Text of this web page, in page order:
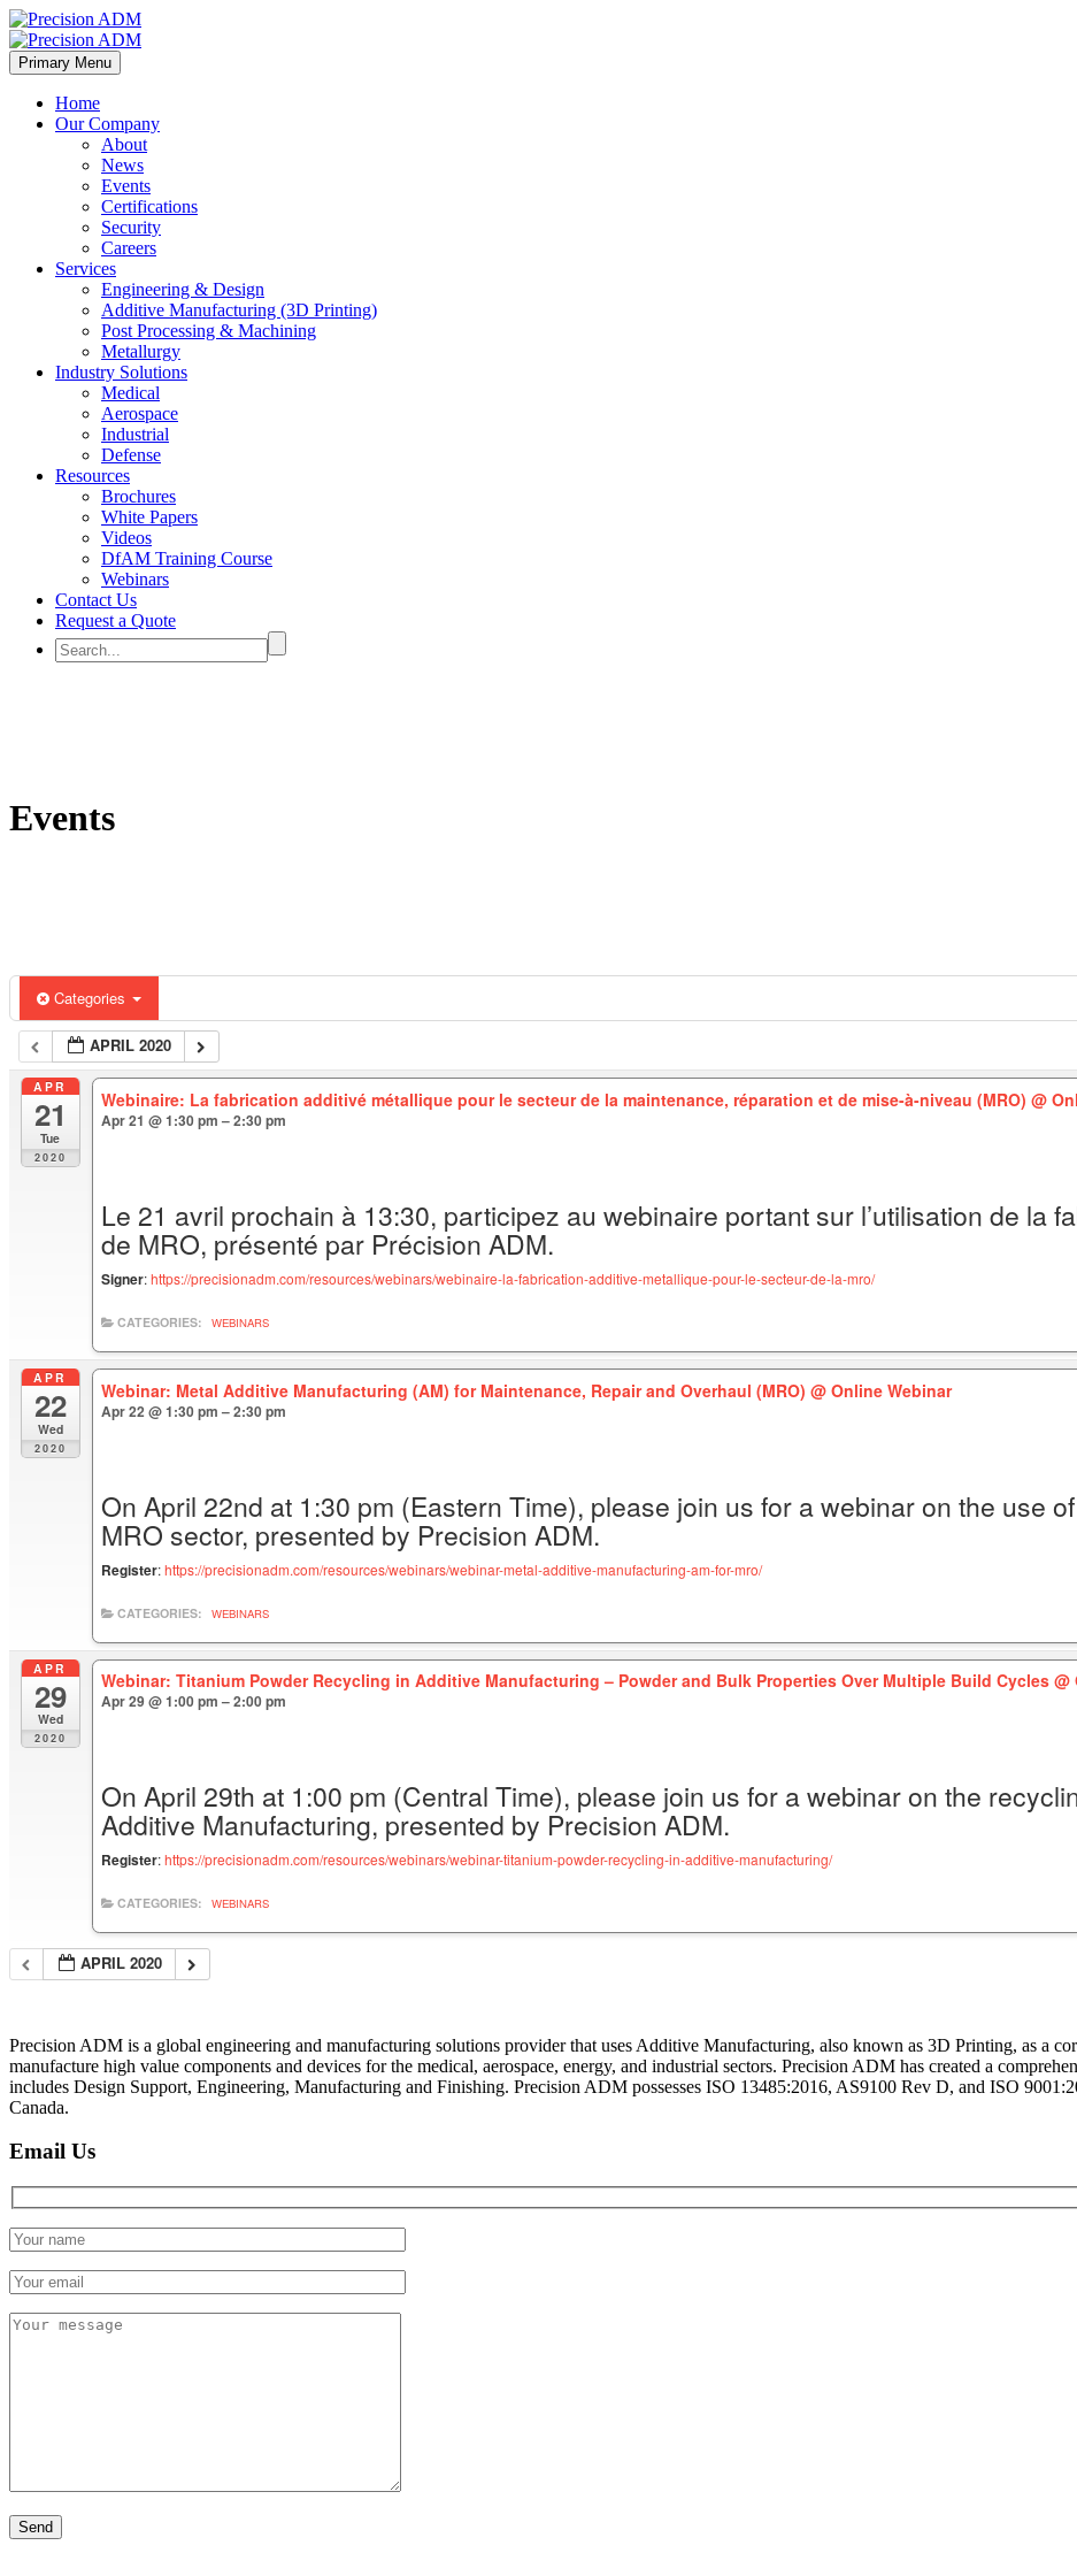
Primary Menu
Home
Our Company
About
News
Events
Certifications
Security
Careers
Services
Engineering & Design
Additive Manufacturing (3D Printing)
Post Processing & Machining
Metallurgy
Industry Solutions
Medical
Aerospace
Industrial
Defense
Resources
Brochures
White Papers
Videos
DfAM Training Course
Webinars
Contact Us
Request a Quote
Events
Categories
APRIL 2020
APR
21
Tue
2020
Webinaire: La fabrication additivé métallique pour le secteur de la maintenance, réparation et de mise-à-niveau (MRO)@
Apr 21 @ 1:30 pm – 2:30 pm
Le 21 avril prochain à 13:30, participez au webinaire portant sur l’utilisation de la
de MRO, présenté par Précision ADM.
Signer:https://precisionadm.com/resources/webinars/webinaire-la-fabrication-additive-metallique-pour-le-secteur-de-la-mro/
CATEGORIES: WEBINARS
APR
22
Wed
2020
Webinar: Metal Additive Manufacturing (AM) for Maintenance, Repair and Overhaul (MRO)@ Online Webinar
Apr 22 @ 1:30 pm – 2:30 pm
On April 22nd at 1:30 pm (Eastern Time), please join us for a webinar on the use
MRO sector, presented by Precision ADM.
Register:https://precisionadm.com/resources/webinars/webinar-metal-additive-manufacturing-am-for-mro/
CATEGORIES: WEBINARS
APR
29
Wed
2020
Webinar: Titanium Powder Recycling in Additive Manufacturing – Powder and Bulk Properties Over Multiple Build Cycles@
Apr 29 @ 1:00 pm – 2:00 pm
On April 29th at 1:00 pm (Central Time), please join us for a webinar on the
Additive Manufacturing, presented by Precision ADM.
Register:https://precisionadm.com/resources/webinars/webinar-titanium-powder-recycling-in-additive-manufacturing/
CATEGORIES: WEBINARS
APRIL 2020
Precision ADM is a global engineering and manufacturing solutions provider that uses Additive Manufacturing, also known as 3D Printing, as a
manufacture high value components and devices for the medical, aerospace, energy, and industrial sectors. Precision ADM has created a
includes Design Support, Engineering, Manufacturing and Finishing. Precision ADM possesses ISO 13485:2016, AS9100 Rev D, and ISO
Canada.
Email Us